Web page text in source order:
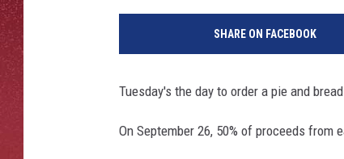
SHARE ON FACEBOOK
Tuesday's the day to order a pie and
On September 26, 50% of proceeds